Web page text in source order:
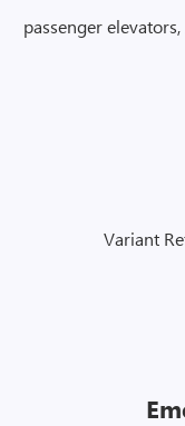
passenger
Variant